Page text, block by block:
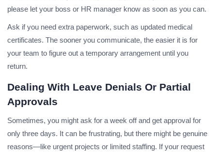
please let your boss or HR manager know as soon as you can.
Ask if you need extra paperwork, such as updated medical
certificates. The sooner you communicate, the easier it is for
your team to figure out a temporary arrangement until you
return.
Dealing With Leave Denials Or Partial
Approvals
Sometimes, you might ask for a week off and get approval for
only three days. It can be frustrating, but there might be genuine
reasons—like urgent projects or limited staffing. If your request